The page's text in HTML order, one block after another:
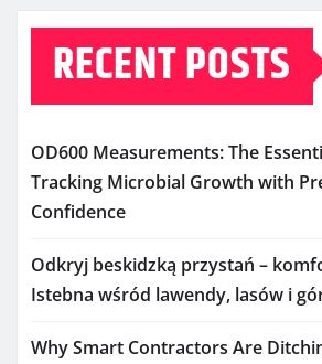
RECENT POSTS
OD600 Measurements: The
Tracking Microbial Growth with
Confidence
Odkryj beskidzką przystań –
Istebna wśród lawendy, lasów i
Why Smart Contractors Are